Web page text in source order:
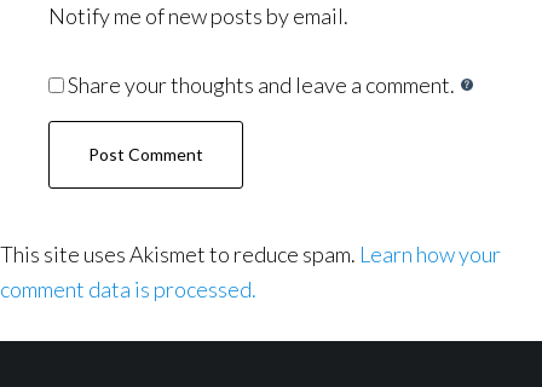
Notify me of new posts by email.
Share your thoughts and leave a comment.
This site uses Akismet to reduce spam. Learn how your
comment data is processed.